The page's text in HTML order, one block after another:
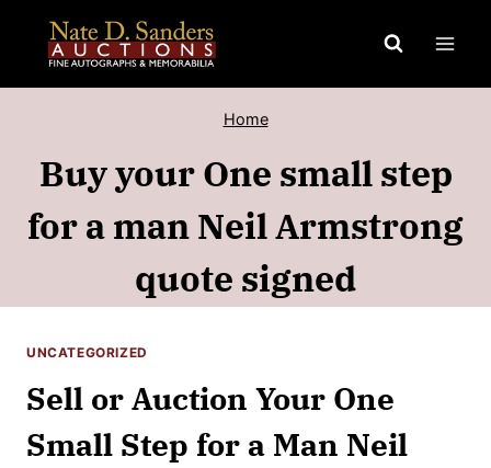
content
Home
Buy your One small step
for a man Neil Armstrong
quote signed
UNCATEGORIZED
Sell or Auction Your One
Small Step for a Man Neil